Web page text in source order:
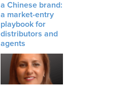
a Chinese brand:
a market-entry
playbook for
distributors and
agents